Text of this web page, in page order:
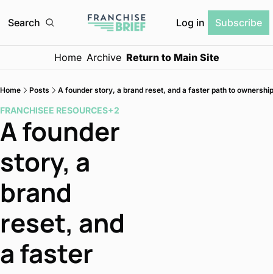
Search Log in Subscribe
Home Archive Return to Main Site
Home Posts A founder story, a brand reset, and a faster path to ownership
FRANCHISEE RESOURCES+2
A founder
story, a
brand
reset, and
a faster